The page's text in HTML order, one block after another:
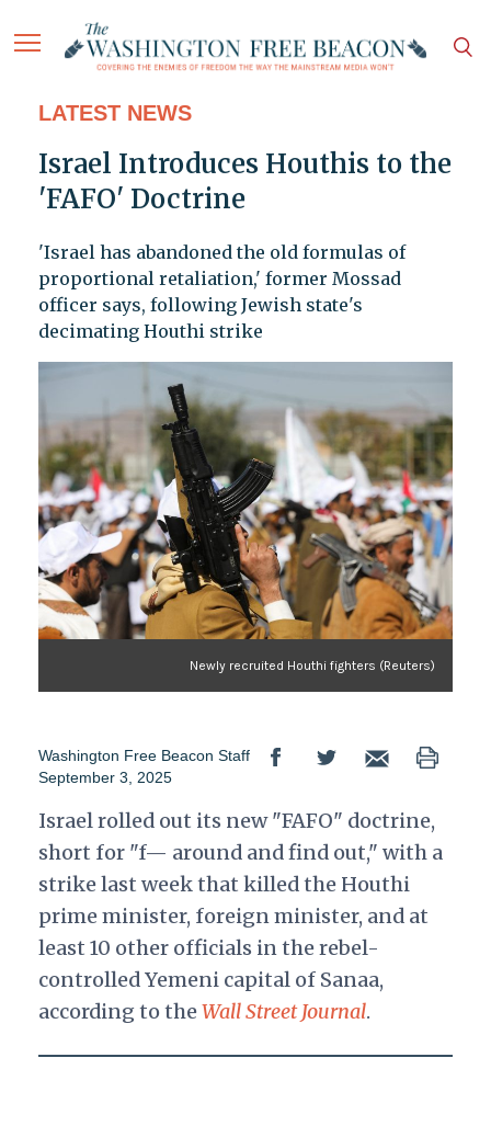
LATEST NEWS
Israel Introduces Houthis to the
'FAFO' Doctrine
'Israel has abandoned the old formulas of
proportional retaliation,' former Mossad
officer says, following Jewish state's
decimating Houthi strike
Newly recruited Houthi fighters (Reuters)
Washington Free Beacon Staff
September 3, 2025
Israel rolled out its new "FAFO" doctrine,
short for "f— around and find out," with a
strike last week that killed the Houthi
prime minister, foreign minister, and at
least 10 other officials in the rebel-
controlled Yemeni capital of Sanaa,
according to theWall Street Journal.